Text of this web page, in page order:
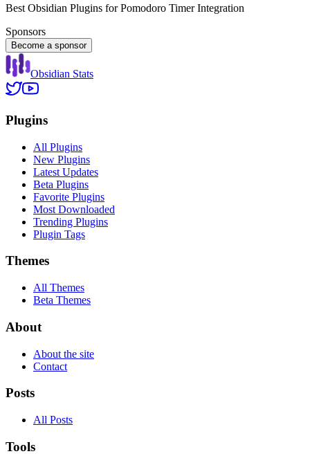
Best Obsidian Plugins for Pomodoro Timer Integration
Sponsors
Become a sponsor
Obsidian Stats
Plugins
All Plugins
New Plugins
Latest Updates
Beta Plugins
Favorite Plugins
Most Downloaded
Trending Plugins
Plugin Tags
Themes
All Themes
Beta Themes
About
About the site
Contact
Posts
All Posts
Tools